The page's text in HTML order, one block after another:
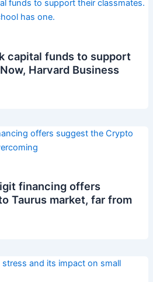
capital funds to support
Harvard Business
financing offers
Taurus market, far from